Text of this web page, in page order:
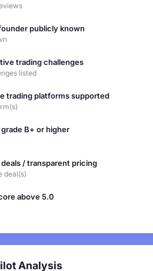
publicly known
trading challenges
listed
trading platforms supported
B+ or higher
/ transparent pricing
deal(s)
above 5.0
Analysis